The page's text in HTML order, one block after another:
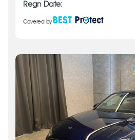
Regn Date:
Covered by